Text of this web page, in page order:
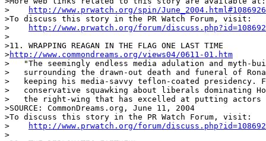
>
http://www.prwatch.org/spin/
>To discuss this story in the PR Watch Forum, visit:
>
http://www.prwatch.org/forum/
>
>11. WRAPPING REAGAN IN THE FLAG ONE LAST TIME
>http://www.commondreams.org/views04/0611-01.htm
>   "The seemingly endless media adulation and myth-
>   surrounding the drawn-out death and funeral of
>   keeping his media-savvy teflon-coated presidency.
>   conservative squawking about liberals dominating
>   the right-wing that has excelled at putting
>SOURCE: CommonDreams.org, June 11, 2004
>To discuss this story in the PR Watch Forum, visit:
>
http://www.prwatch.org/forum/
>